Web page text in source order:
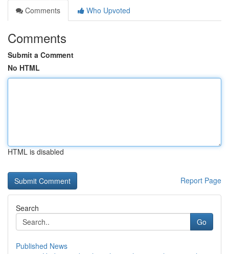
Comments
Who Upvoted
Comments
Submit a Comment
No HTML
HTML is disabled
Report Page
Search
Go
Published News